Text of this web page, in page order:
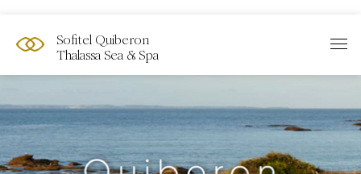
Sofitel Quiberon
Thalassa Sea & Spa